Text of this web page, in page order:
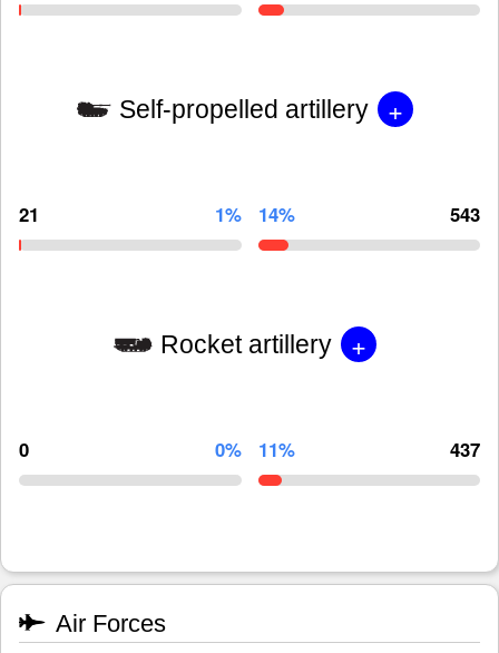
Self-propelled artillery +
21 1% 14% 543
Rocket artillery +
0 0% 11% 437
Air Forces